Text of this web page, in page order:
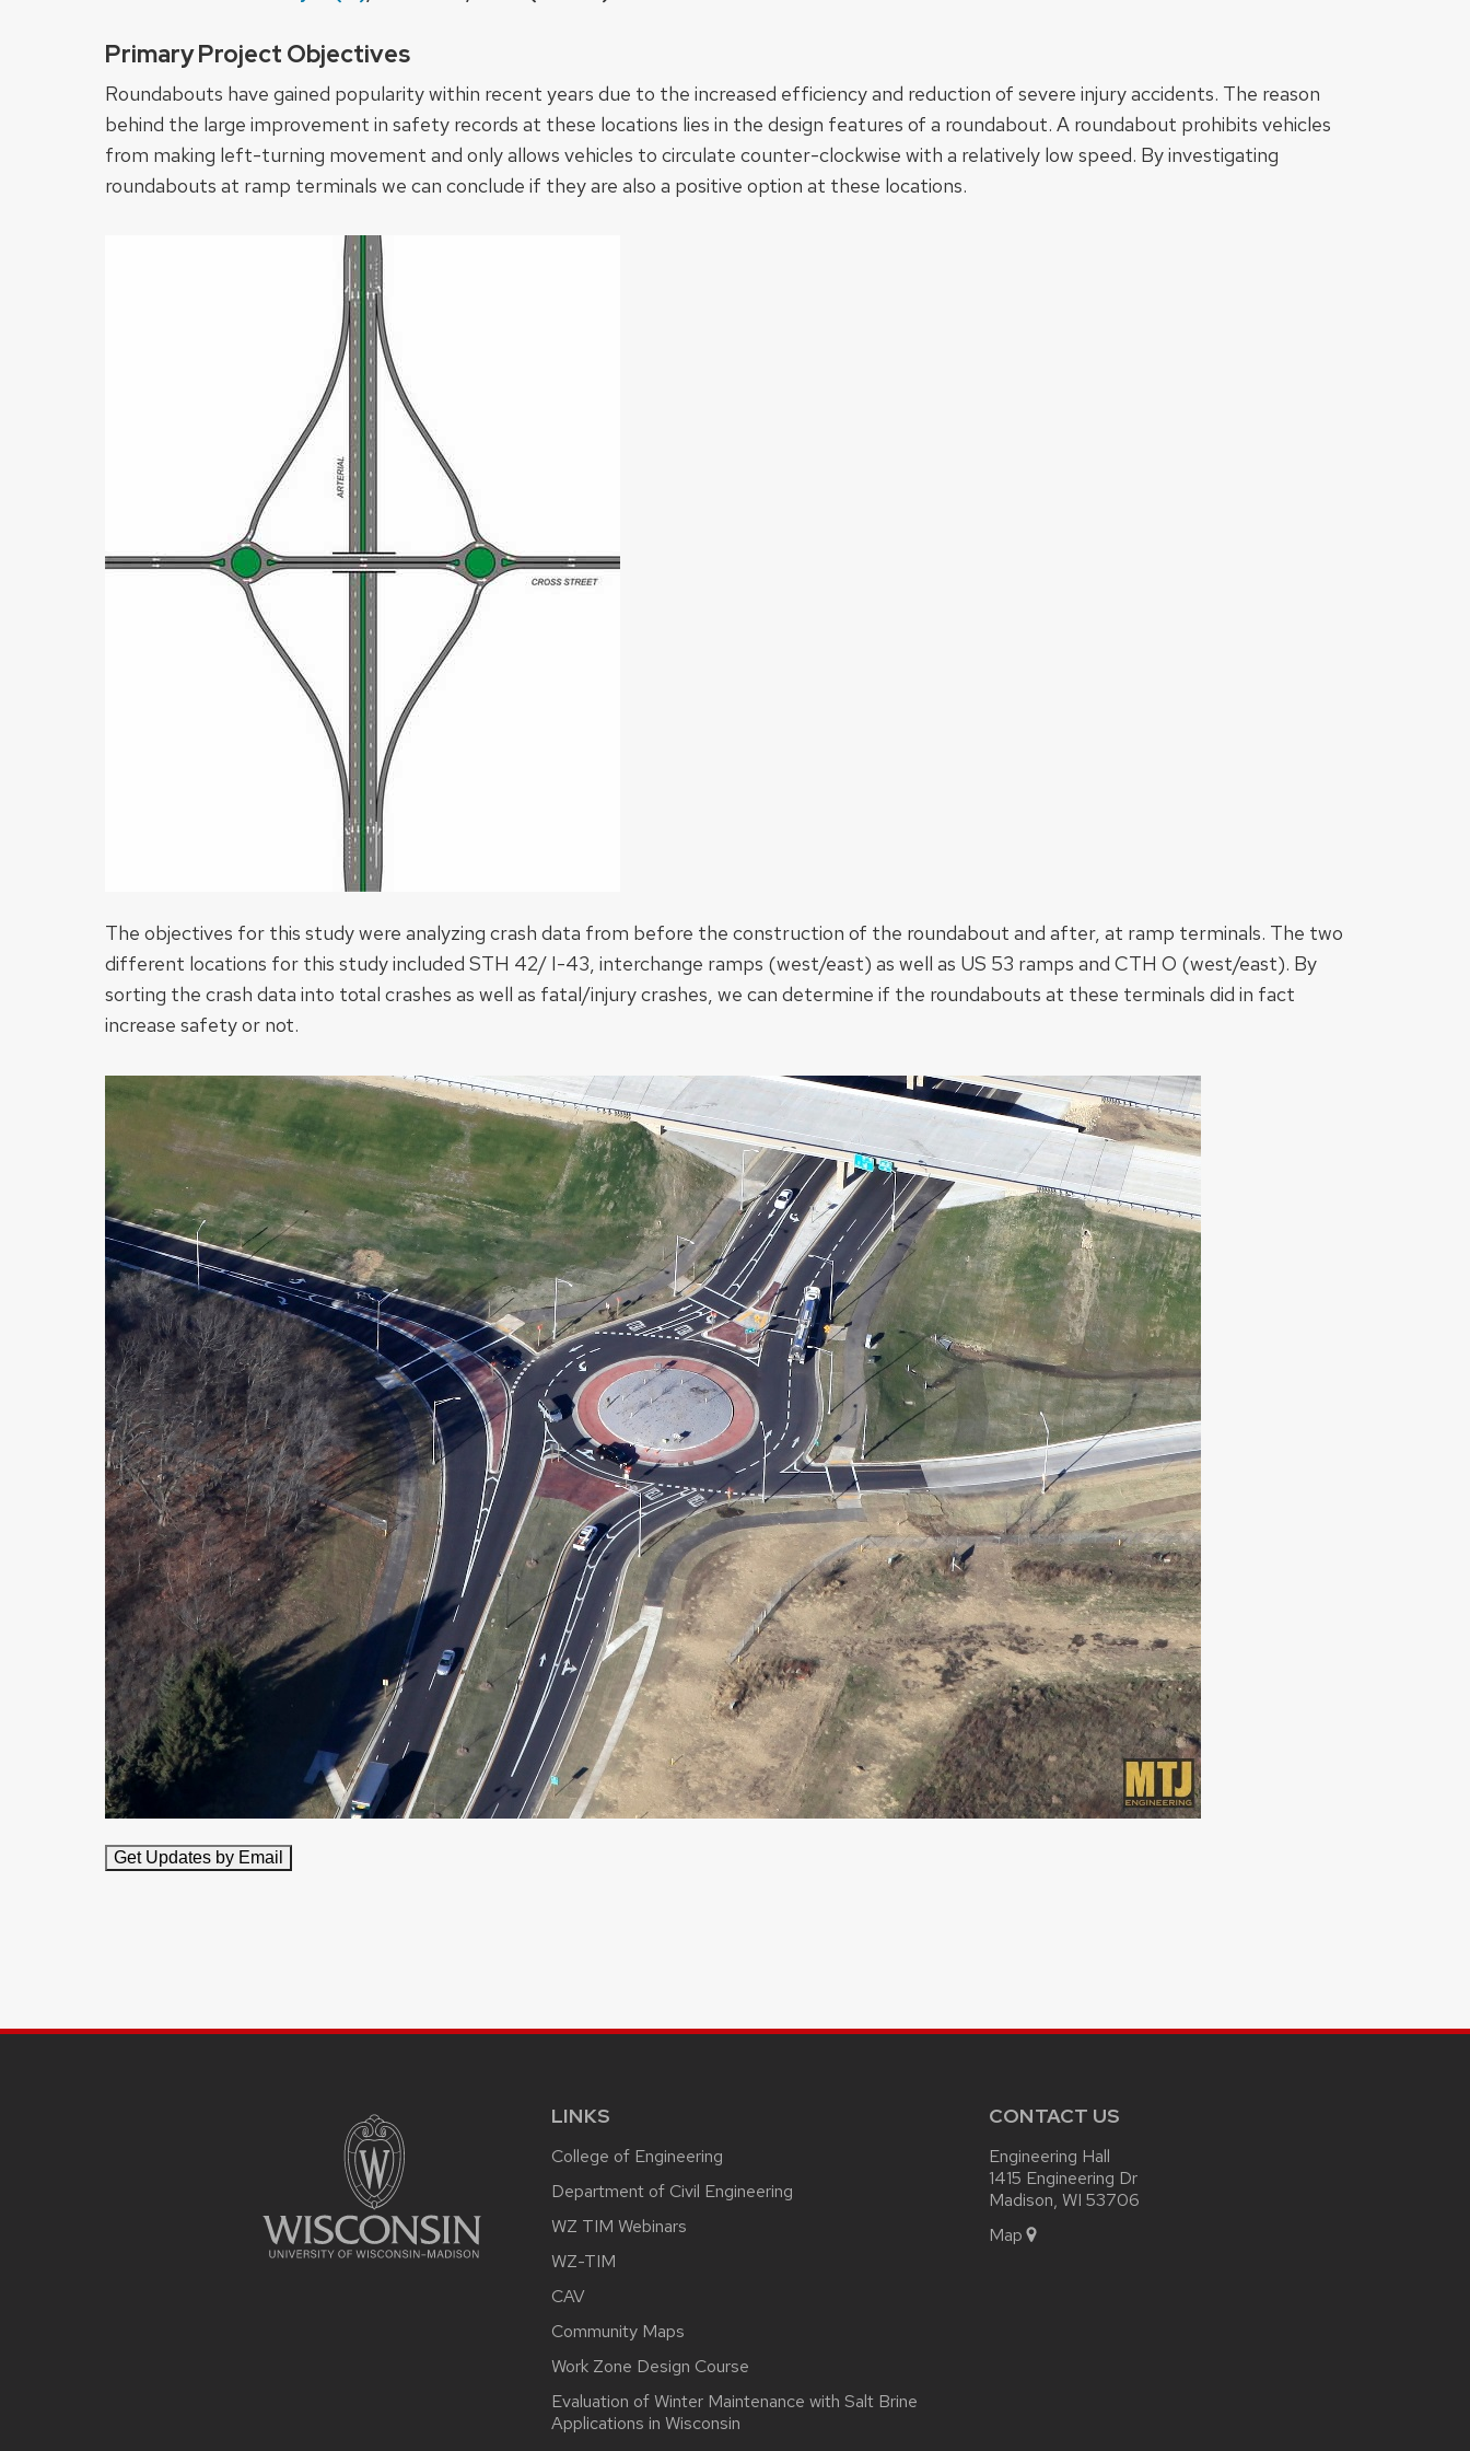
Primary Project Objectives
Roundabouts have gained popularity within recent years due to the increased efficiency and reduction of severe injury accidents. The reason
behind the large improvement in safety records at these locations lies in the design features of a roundabout. A roundabout prohibits vehicles
from making left-turning movement and only allows vehicles to circulate counter-clockwise with a relatively low speed. By investigating
roundabouts at ramp terminals we can conclude if they are also a positive option at these locations.
The objectives for this study were analyzing crash data from before the construction of the roundabout and after, at ramp terminals. The two
different locations for this study included STH 42/ I-43, interchange ramps (west/east) as well as US 53 ramps and CTH O (west/east). By
sorting the crash data into total crashes as well as fatal/injury crashes, we can determine if the roundabouts at these terminals did in fact
increase safety or not.
LINKS
College of Engineering
Department of Civil Engineering
WZ TIM Webinars
WZ-TIM
CAV
Community Maps
Work Zone Design Course
Evaluation of Winter Maintenance with Salt Brine
Applications in Wisconsin
CONTACT US
Engineering Hall
1415 Engineering Dr
Madison, WI 53706
Map